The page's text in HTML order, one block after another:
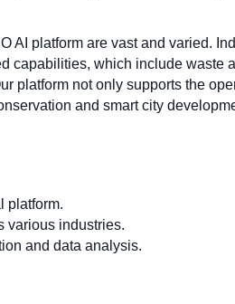
AI platform are vast and varied.
capabilities, which include waste
platform not only supports the
and smart city
platform.
various industries.
and data analysis.